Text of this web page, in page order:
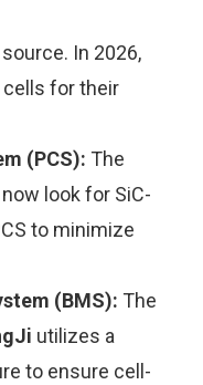
In 2026,
cells for their
(PCS): The
look for SiC-
to minimize
(BMS): The
utilizes a
to ensure cell-